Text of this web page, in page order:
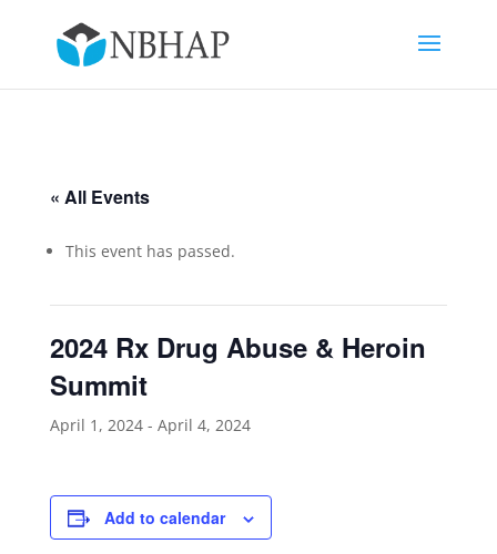
« All Events
This event has passed.
2024 Rx Drug Abuse & Heroin
Summit
April 1, 2024- April 4, 2024
Add to calendar